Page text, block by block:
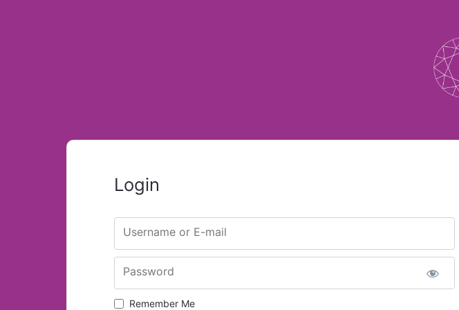
Login
Username or E-mail
Password
Remember Me